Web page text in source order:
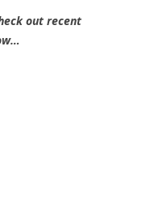
out recent